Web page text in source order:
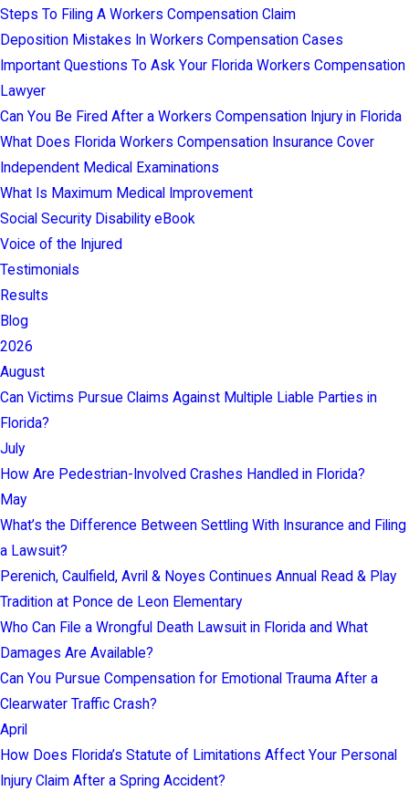
Steps To Filing A Workers Compensation Claim
Deposition Mistakes In Workers Compensation Cases
Important Questions To Ask Your Florida Workers Compensation
Lawyer
Can You Be Fired After a Workers Compensation Injury in Florida
What Does Florida Workers Compensation Insurance Cover
Independent Medical Examinations
What Is Maximum Medical Improvement
Social Security Disability eBook
Voice of the Injured
Testimonials
Results
Blog
2026
August
Can Victims Pursue Claims Against Multiple Liable Parties in
Florida?
July
How Are Pedestrian-Involved Crashes Handled in Florida?
May
What’s the Difference Between Settling With Insurance and Filing
a Lawsuit?
Perenich, Caulfield, Avril & Noyes Continues Annual Read & Play
Tradition at Ponce de Leon Elementary
Who Can File a Wrongful Death Lawsuit in Florida and What
Damages Are Available?
Can You Pursue Compensation for Emotional Trauma After a
Clearwater Traffic Crash?
April
How Does Florida’s Statute of Limitations Affect Your Personal
Injury Claim After a Spring Accident?